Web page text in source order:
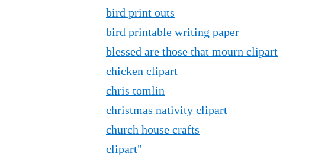
bird print outs
bird printable writing paper
blessed are those that mourn clipart
chicken clipart
chris tomlin
christmas nativity clipart
church house crafts
clipart"